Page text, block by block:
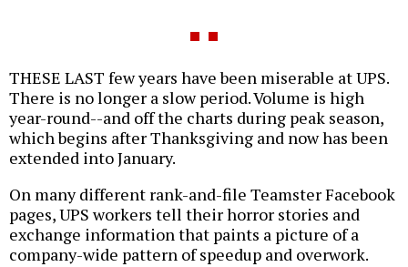
THESE LAST few years have been miserable at UPS.
There is no longer a slow period. Volume is high
year-round--and off the charts during peak season,
which begins after Thanksgiving and now has been
extended into January.
On many different rank-and-file Teamster Facebook
pages, UPS workers tell their horror stories and
exchange information that paints a picture of a
company-wide pattern of speedup and overwork.